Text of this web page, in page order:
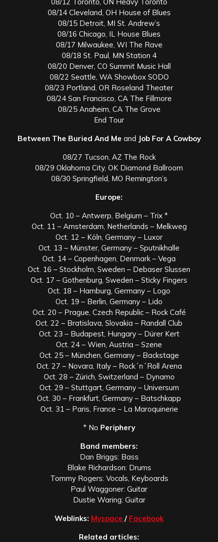
08/14 Cleveland, OH House of Blues
08/15 Detroit, MI St. Andrew’s
08/16 Chicago, IL House Blues
08/17 Milwaukee, WI The Rave
08/18 St. Paul, MN Station 4
08/20 Denver, CO Summit Music Hall
08/22 Seattle, WA Showbox SODO
08/23 Portland, OR Roseland Theater
08/24 San Francisco, CA The Fillmore
08/25 Anaheim, CA The Grove
End Tour
Between The Buried And Me and Job For A Cowboy
08/27 Tucson, AZ The Rock
08/29 Oklahoma City, OK Diamond Ballroom
08/30 Springfield, MO Remington’s
Europe:
Oct. 10 – Antwerp, Belgium – Trix *
Oct. 11 – Amsterdam, Netherlands – Melkweg
Oct. 12 – Köln, Germany – Luxor
Oct. 13 – Münster, Germany – Sputnikhalle
Oct. 14 – Copenhagen, Denmark – Vega
Oct. 16 – Stockholm, Sweden – Debaser Slussen
Oct. 17 – Gothenburg, Sweden – Sticky Fingers
Oct. 18 – Hamburg, Germany – Logo
Oct. 19 – Berlin, Germany – Lido
Oct. 20 – Prague, Czech Republic – Rock Café
Oct. 22 – Bratislava, Slovakia – Randall Club
Oct. 23 – Budapest, Hungary – Dürer Kert
Oct. 24 – Wien, Austria – Szene
Oct. 25 – München, Germany – Backstage
Oct. 27 – Novara, Italy – Rock´n´Roll Arena
Oct. 28 – Zürich, Switzerland – Dynamo
Oct. 29 – Stuttgart, Germany – Universum
Oct. 30 – Frankfurt, Germany – Batschkapp
Oct. 31 – Paris, France – La Maroquinerie
* No Periphery
Band members:
Dan Briggs: Bass
Blake Richardson: Drums
Tommy Rogers: Vocals, Keyboards
Paul Waggoner: Guitar
Dustie Waring: Guitar
Weblinks: Myspace / Facebook
Related articles: